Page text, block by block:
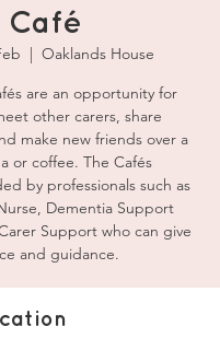
Café
  |
Oaklands House
are an opportunity for
other carers, share
make new friends over a
or coffee. The Cafés
by professionals such as
Dementia Support
Support who can give
and guidance.